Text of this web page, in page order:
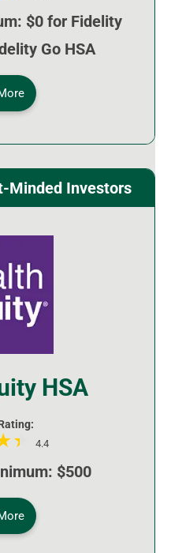
$0 for Fidelity
Go HSA
Minded Investors
HSA
4.4
$500